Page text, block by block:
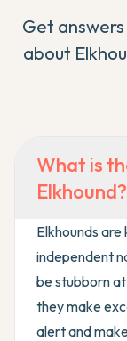
Get
about
What is
Elkhound?
Elkhounds
independent
be stubborn
they make
alert and